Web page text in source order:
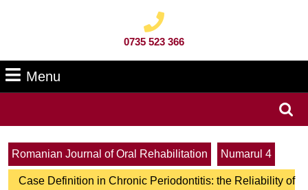
0735 523 366
Menu
Romanian Journal of Oral Rehabilitation
Numarul 4
Case Definition in Chronic Periodontitis: the Reliability of